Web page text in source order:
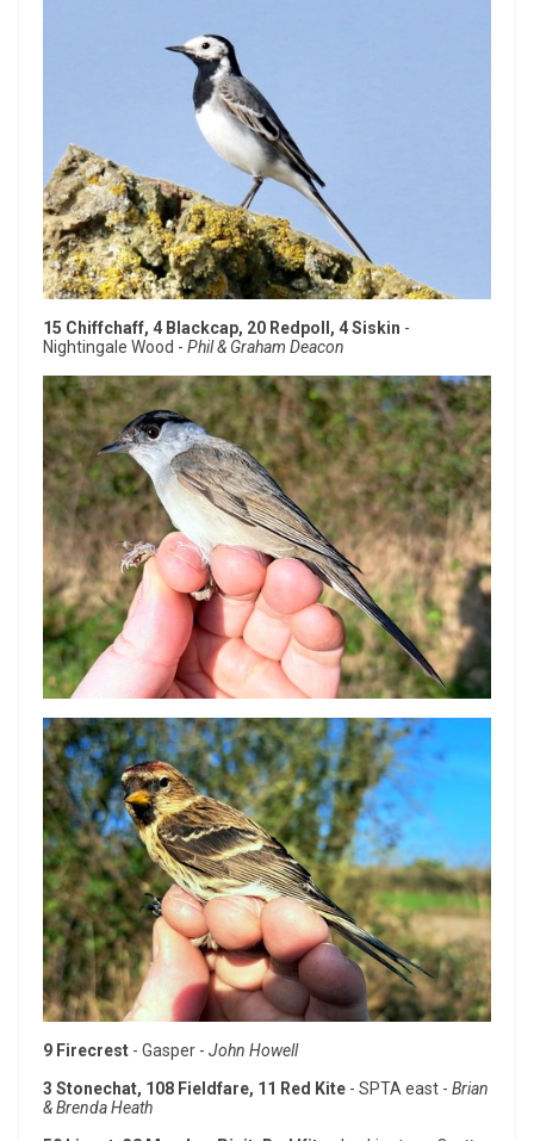
15 Chiffchaff, 4 Blackcap, 20 Redpoll, 4 Siskin -
Nightingale Wood - Phil & Graham Deacon
9 Firecrest - Gasper - John Howell
3 Stonechat, 108 Fieldfare, 11 Red Kite - SPTA east - Brian
& Brenda Heath